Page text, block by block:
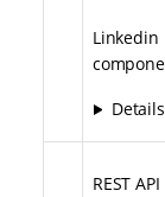
Linkedin
Details
REST API